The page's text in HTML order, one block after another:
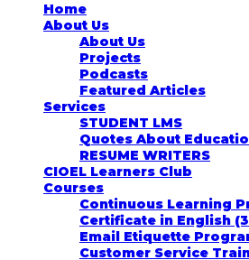
Home
About Us
About Us
Projects
Podcasts
Featured Articles
Services
STUDENT LMS
Quotes About
RESUME WRITERS
CIOEL Learners Club
Courses
Continuous Learning
Certificate in English
Email Etiquette
Customer Service